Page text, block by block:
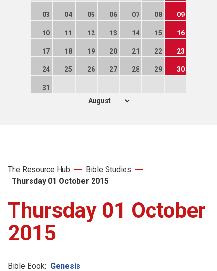
03 04 05 06 07 08 09
10 11 12 13 14 15 16
17 18 19 20 21 22 23
24 25 26 27 28 29 30
31
The Resource Hub
Bible Studies
Thursday 01 October 2015
Thursday 01 October
2015
Bible Book: Genesis